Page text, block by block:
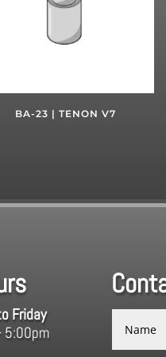
BA-23 | TENON V7
Friday
5:00pm